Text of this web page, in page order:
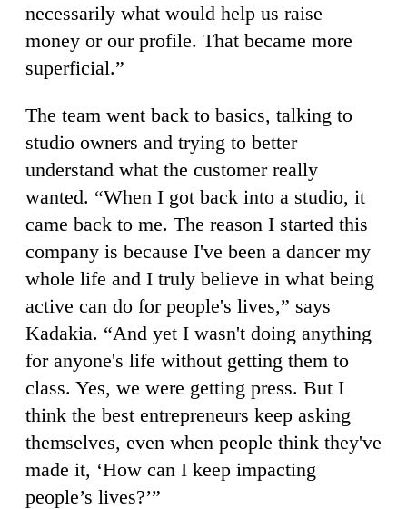
necessarily what would help us raise
money or our profile. That became more
superficial.”
The team went back to basics, talking to
studio owners and trying to better
understand what the customer really
wanted. “When I got back into a studio, it
came back to me. The reason I started this
company is because I've been a dancer my
whole life and I truly believe in what being
active can do for people's lives,” says
Kadakia. “And yet I wasn't doing anything
for anyone's life without getting them to
class. Yes, we were getting press. But I
think the best entrepreneurs keep asking
themselves, even when people think they've
made it, ‘How can I keep impacting
people’s lives?’”